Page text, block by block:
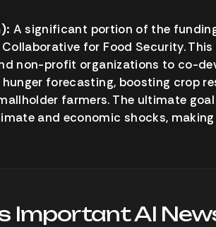
A significant portion of the
for Food Security.
non-profit organizations to co-
forecasting, boosting crop
farmers. The ultimate
and economic shocks,
Important AI